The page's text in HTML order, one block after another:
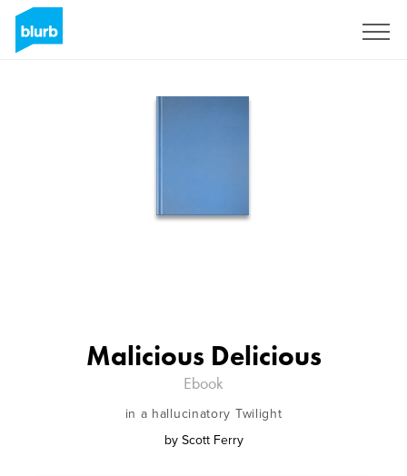
Malicious Delicious
Ebook
in a hallucinatory Twilight
by Scott Ferry